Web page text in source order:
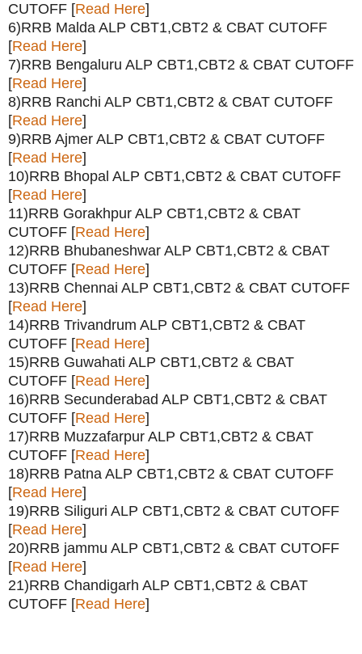
CUTOFF [Read Here]
6)RRB Malda ALP CBT1,CBT2 & CBAT CUTOFF
[Read Here]
7)RRB Bengaluru ALP CBT1,CBT2 & CBAT CUTOFF
[Read Here]
8)RRB Ranchi ALP CBT1,CBT2 & CBAT CUTOFF
[Read Here]
9)RRB Ajmer ALP CBT1,CBT2 & CBAT CUTOFF
[Read Here]
10)RRB Bhopal ALP CBT1,CBT2 & CBAT CUTOFF
[Read Here]
11)RRB Gorakhpur ALP CBT1,CBT2 & CBAT
CUTOFF [Read Here]
12)RRB Bhubaneshwar ALP CBT1,CBT2 & CBAT
CUTOFF [Read Here]
13)RRB Chennai ALP CBT1,CBT2 & CBAT CUTOFF
[Read Here]
14)RRB Trivandrum ALP CBT1,CBT2 & CBAT
CUTOFF [Read Here]
15)RRB Guwahati ALP CBT1,CBT2 & CBAT
CUTOFF [Read Here]
16)RRB Secunderabad ALP CBT1,CBT2 & CBAT
CUTOFF [Read Here]
17)RRB Muzzafarpur ALP CBT1,CBT2 & CBAT
CUTOFF [Read Here]
18)RRB Patna ALP CBT1,CBT2 & CBAT CUTOFF
[Read Here]
19)RRB Siliguri ALP CBT1,CBT2 & CBAT CUTOFF
[Read Here]
20)RRB jammu ALP CBT1,CBT2 & CBAT CUTOFF
[Read Here]
21)RRB Chandigarh ALP CBT1,CBT2 & CBAT
CUTOFF [Read Here]